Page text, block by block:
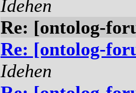
Idehen
Re: [ontolog-
Re: [ontolog-
Idehen